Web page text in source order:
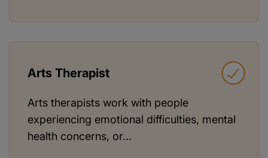
Arts Therapist
Arts therapists work with people
experiencing emotional difficulties, mental
health concerns, or...